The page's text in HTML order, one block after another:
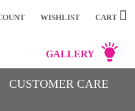
WISHLIST CART
GALLERY
CUSTOMER CARE